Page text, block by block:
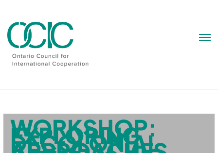
WORKSHOP:
EXPLORING
DECOLONIAL